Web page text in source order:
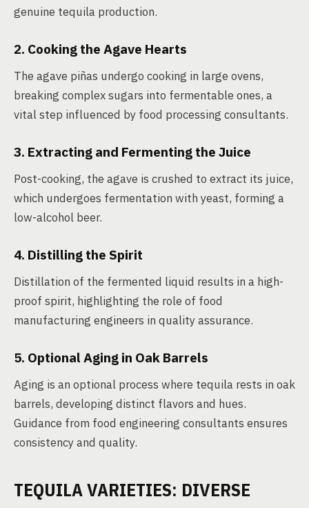
genuine tequila production.
2. Cooking the Agave Hearts
The agave piñas undergo cooking in large ovens,
breaking complex sugars into fermentable ones, a
vital step influenced by food processing consultants.
3. Extracting and Fermenting the Juice
Post-cooking, the agave is crushed to extract its juice,
which undergoes fermentation with yeast, forming a
low-alcohol beer.
4. Distilling the Spirit
Distillation of the fermented liquid results in a high-
proof spirit, highlighting the role of food
manufacturing engineers in quality assurance.
5. Optional Aging in Oak Barrels
Aging is an optional process where tequila rests in oak
barrels, developing distinct flavors and hues.
Guidance from food engineering consultants ensures
consistency and quality.
TEQUILA VARIETIES: DIVERSE